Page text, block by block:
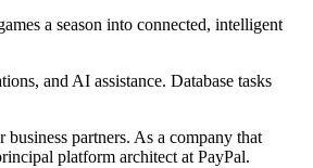
a season into connected, intelligent
and AI assistance. Database tasks
partners. As a company that
platform architect at PayPal.